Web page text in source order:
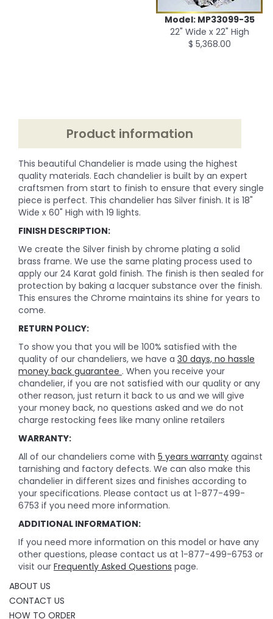
Model: MP33099-35
22" Wide x 22" High
$ 5,368.00
Product information
This beautiful Chandelier is made using the highest
quality materials. Each chandelier is built by an expert
craftsmen from start to finish to ensure that every single
piece is perfect. This chandelier has Silver finish. It is 18"
Wide x 60" High with 19 lights.
FINISH DESCRIPTION:
We create the Silver finish by chrome plating a solid
brass frame. We use the same plating process used to
apply our 24 Karat gold finish. The finish is then sealed for
protection by baking a lacquer substance over the finish.
This ensures the Chrome maintains its shine for years to
come.
RETURN POLICY:
To show you that you will be 100% satisfied with the
quality of our chandeliers, we have a 30 days, no hassle
money back guarantee . When you receive your
chandelier, if you are not satisfied with our quality or any
other reason, just return it back to us and we will give
your money back, no questions asked and we do not
charge restocking fees like many online retailers
WARRANTY:
All of our chandeliers come with 5 years warranty against
tarnishing and factory defects. We can also make this
chandelier in different sizes and finishes according to
your specifications. Please contact us at 1-877-499-
6753 if you need more information.
ADDITIONAL INFORMATION:
If you need more information on this model or have any
other questions, please contact us at 1-877-499-6753 or
visit our Frequently Asked Questions page.
ABOUT US
CONTACT US
HOW TO ORDER